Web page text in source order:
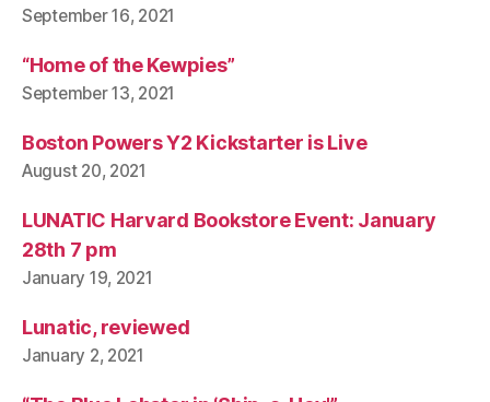
September 16, 2021
“Home of the Kewpies”
September 13, 2021
Boston Powers Y2 Kickstarter is Live
August 20, 2021
LUNATIC Harvard Bookstore Event: January
28th 7 pm
January 19, 2021
Lunatic, reviewed
January 2, 2021